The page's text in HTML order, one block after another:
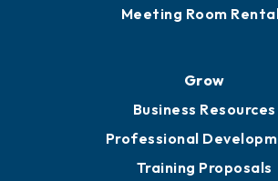
Meeting Room
Grow
Business Resources
Professional
Training Proposals